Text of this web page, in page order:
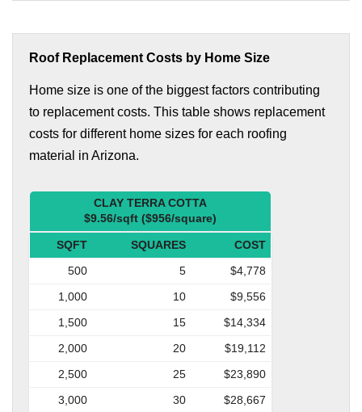
Roof Replacement Costs by Home Size
Home size is one of the biggest factors contributing
to replacement costs. This table shows replacement
costs for different home sizes for each roofing
material in Arizona.
CLAY TERRA COTTA
$9.56/sqft ($956/square)
SQFT SQUARES
COST
500
5
$4,778
1,000
10
$9,556
1,500
15
$14,334
2,000
20
$19,112
2,500
25
$23,890
3,000
30 $28,667